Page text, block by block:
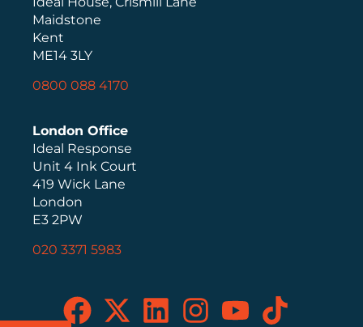
Maidstone
Kent
ME14 3LY
0800 088 4170
London Office
Ideal Response
Unit 4 Ink Court
419 Wick Lane
London
E3 2PW
020 3371 5983